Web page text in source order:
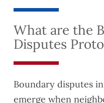
What are the
Disputes
Boundary disputes
emerge when